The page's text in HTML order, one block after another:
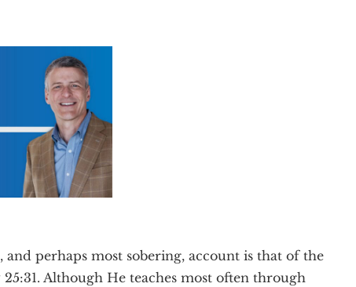
and perhaps most sobering, account is that of the
Although He teaches most often through